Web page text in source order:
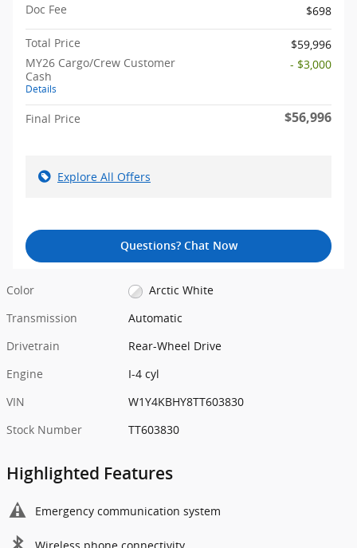
Doc Fee
$698
Total Price
$59,996
MY26 Cargo/Crew Customer
Cash
Details
- $3,000
Final Price $56,996
Explore All Offers
Questions? Chat Now
Color
Arctic White
Transmission
Automatic
Drivetrain
Rear-Wheel Drive
Engine
I-4 cyl
VIN
W1Y4KBHY8TT603830
Stock Number
TT603830
Highlighted Features
Emergency communication system